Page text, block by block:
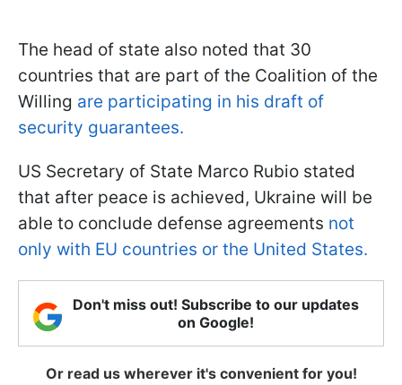
The head of state also noted that 30
countries that are part of the Coalition of the
Willing are participating in his draft of
security guarantees.
US Secretary of State Marco Rubio stated
that after peace is achieved, Ukraine will be
able to conclude defense agreements not
only with EU countries or the United States.
Don't miss out! Subscribe to our updates
on Google!
Or read us wherever it's convenient for you!